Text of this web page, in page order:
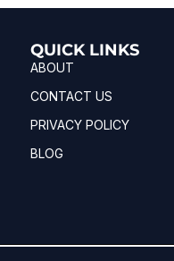
QUICK LINKS
ABOUT
CONTACT US
PRIVACY POLICY
BLOG